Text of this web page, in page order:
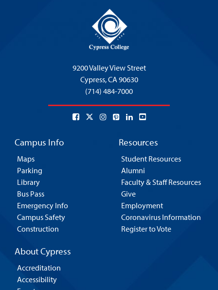
9200 Valley View Street
Cypress,CA 90630
(714) 484-7000
Campus Info
Maps
Parking
Library
Bus Pass
Emergency Info
Campus Safety
Construction
Resources
Student Resources
Alumni
Faculty & Staff Resources
Give
Employment
Coronavirus Information
Register to Vote
About Cypress
Accreditation
Accessibility